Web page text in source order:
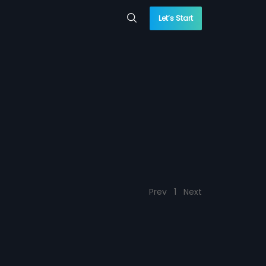
Let’s Start
Prev 1 Next